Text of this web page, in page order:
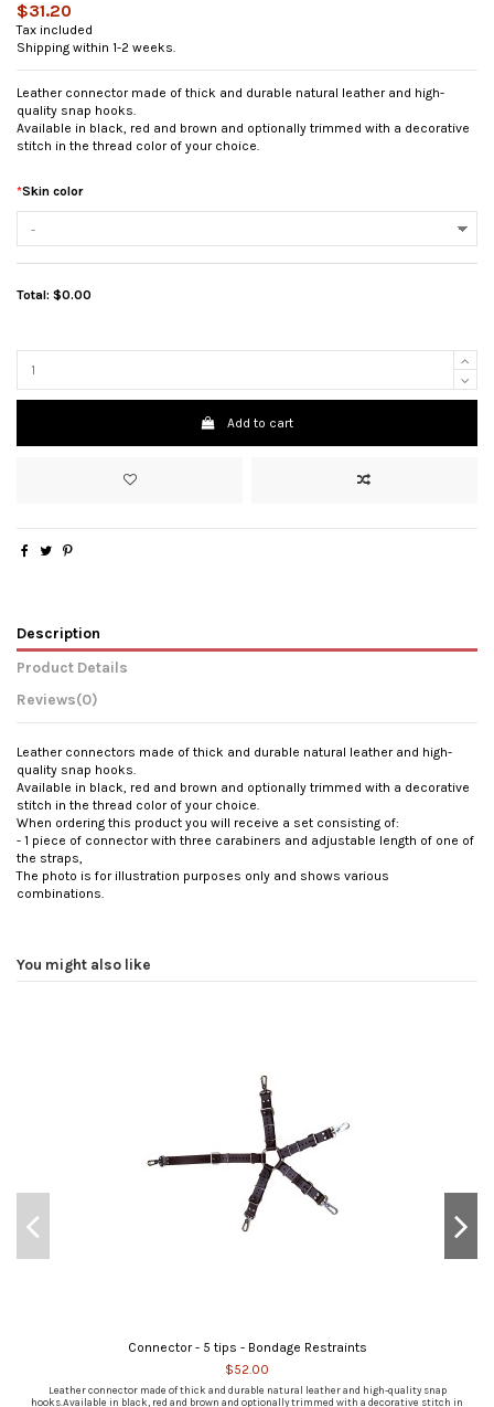
$31.20
Tax included
Shipping within 1-2 weeks.
Leather connector made of thick and durable natural leather and high-
quality snap hooks.
Available in black, red and brown and optionally trimmed with a decorative
stitch in the thread color of your choice.
*Skin color
Total: $0.00
Add to cart
Description
Product Details
Reviews(0)
Leather connectors made of thick and durable natural leather and high-
quality snap hooks.
Available in black, red and brown and optionally trimmed with a decorative
stitch in the thread color of your choice.
When ordering this product you will receive a set consisting of:
- 1 piece of connector with three carabiners and adjustable length of one of
the straps,
The photo is for illustration purposes only and shows various
combinations.
You might also like
Connector - 5 tips - Bondage Restraints
$52.00
Leather connector made of thick and durable natural leather and high-quality snap
hooks.Available in black, red and brown and optionally trimmed with a decorative stitch in